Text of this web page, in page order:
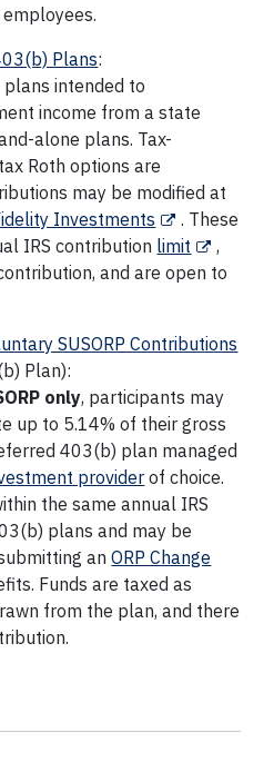
Plans:
intended to
income from a state
alone plans. Tax-
Roth options are
may be modified at
Investments
. These
IRS contribution limit
,
and are open to
SUSORP Contributions
Plan):
only, participants may
up to 5.14% of their gross
403(b) plan managed
providerof choice.
the same annual IRS
plans and may be
anORP Change
Funds are taxed as
from the plan, and there